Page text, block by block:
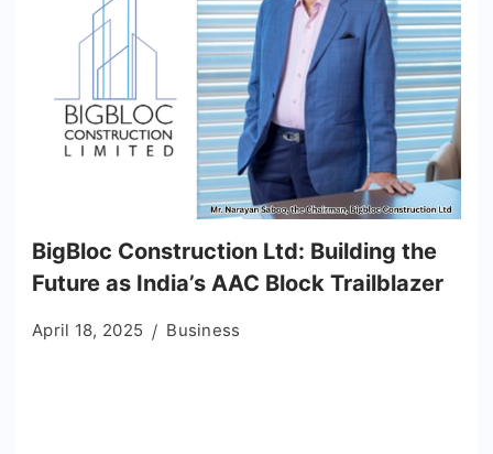
BigBloc Construction Ltd: Building the
Future as India’s AAC Block Trailblazer
April 18, 2025 Business